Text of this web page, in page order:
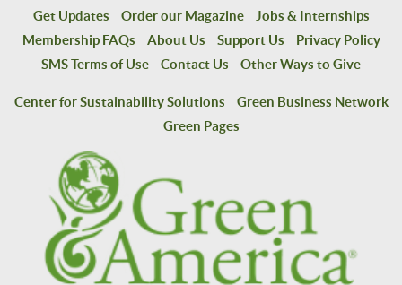
Get Updates
Order our Magazine
Jobs & Internships
Membership FAQs
About Us Support Us
Privacy Policy
SMS Terms of Use
Contact Us Other Ways to Give
Center for Sustainability Solutions
Green Business Network
Green Pages